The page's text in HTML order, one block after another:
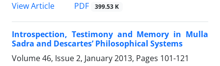
View Article
PDF 399.53 K
Introspection, Testimony and Memory in Mulla
Sadra and Descartes’ Philosophical Systems
Volume 46, Issue 2, January 2013, Pages 101-121